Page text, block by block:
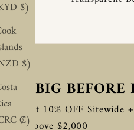
$)
$)
₡)
BIG
Flat 10% OFF Sitewide
Above $2,000